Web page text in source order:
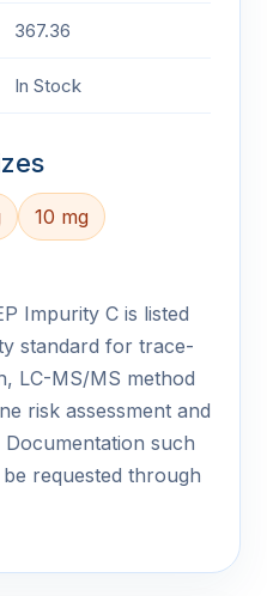
367.36
In Stock
10 mg
Impurity C is listed
standard for trace-
LC-MS/MS method
risk assessment and
such
requested through